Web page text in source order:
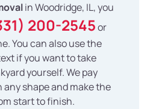
in Woodridge, IL, you
200-2545or
You can also use the
if you want to take
yourself. We pay
shape and make the
start to finish.